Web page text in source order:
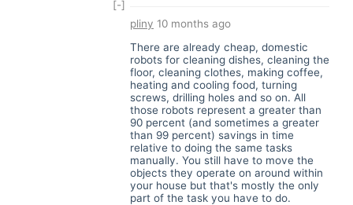
[-]
pliny 10 months ago
There are already cheap, domestic
robots for cleaning dishes, cleaning the
floor, cleaning clothes, making coffee,
heating and cooling food, turning
screws, drilling holes and so on. All
those robots represent a greater than
90 percent (and sometimes a greater
than 99 percent) savings in time
relative to doing the same tasks
manually. You still have to move the
objects they operate on around within
your house but that's mostly the only
part of the task you have to do.